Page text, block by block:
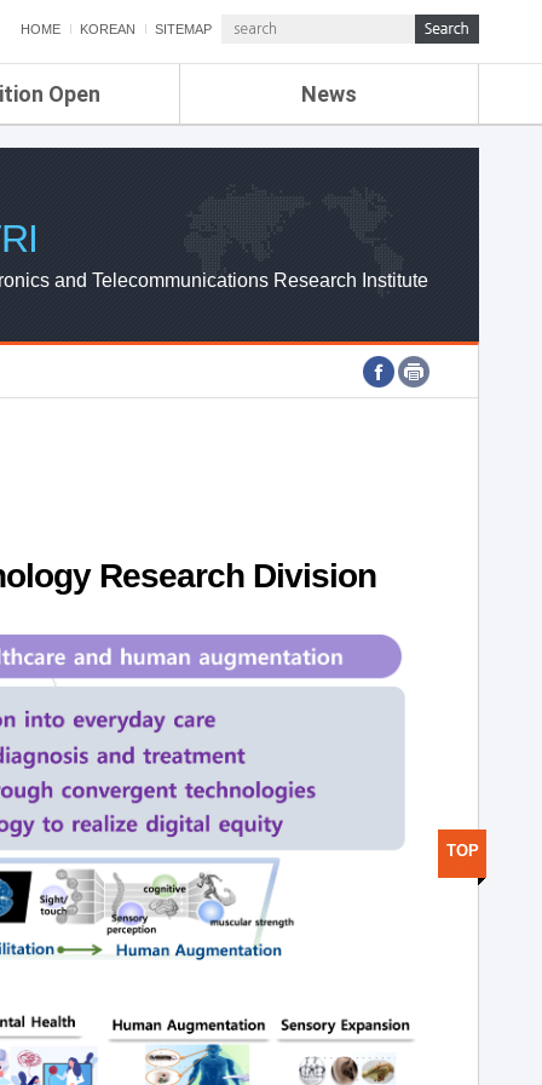
HOME KOREAN SITEMAP
Open News
ETRI NEWS
ETRI WEBZINE
and Telecommunications Research Institute
Research Division
TOP